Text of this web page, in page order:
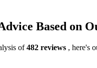
Based on
of482 reviews , here's